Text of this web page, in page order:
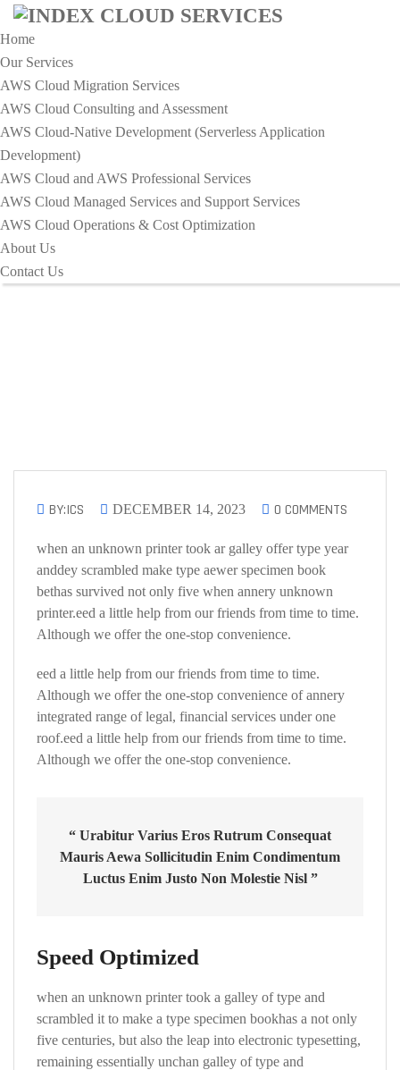
Home
Our Services
AWS Cloud Migration Services​
AWS Cloud Consulting and Assessment
AWS Cloud-Native Development (Serverless Application
Development)​
AWS Cloud and AWS Professional Services
AWS Cloud Managed Services and Support Services
AWS Cloud Operations & Cost Optimization
About Us
Contact Us
HOME
10 POPULAR TIPS FOR GROW YOUR ONLINE
BUSINESS
10 Popular tips for Grow your
Online Business
BY:ICS DECEMBER 14, 2023 0 COMMENTS
when an unknown printer took ar galley offer type year
anddey scrambled make type aewer specimen book
bethas survived not only five when annery unknown
printer.eed a little help from our friends from time to time.
Although we offer the one-stop convenience.
eed a little help from our friends from time to time.
Although we offer the one-stop convenience of annery
integrated range of legal, financial services under one
roof.eed a little help from our friends from time to time.
Although we offer the one-stop convenience.
“ Urabitur Varius Eros Rutrum Consequat
Mauris Aewa Sollicitudin Enim Condimentum
Luctus Enim Justo Non Molestie Nisl ”
Speed Optimized
when an unknown printer took a galley of type and
scrambled it to make a type specimen bookhas a not only
five centuries, but also the leap into electronic typesetting,
remaining essentially unchan galley of type and